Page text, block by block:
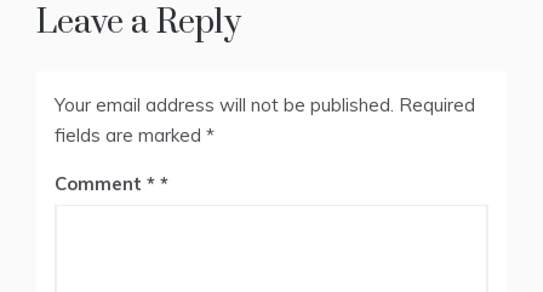
Leave a Reply
Your email address will not be published. Required
fields are marked *
Comment *